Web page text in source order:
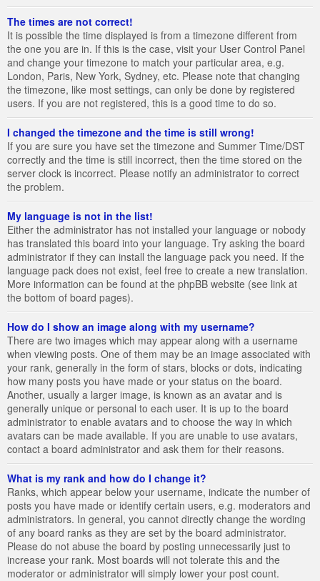
The times are not correct!
It is possible the time displayed is from a timezone different from
the one you are in. If this is the case, visit your User Control Panel
and change your timezone to match your particular area, e.g.
London, Paris, New York, Sydney, etc. Please note that changing
the timezone, like most settings, can only be done by registered
users. If you are not registered, this is a good time to do so.
I changed the timezone and the time is still wrong!
If you are sure you have set the timezone and Summer Time/DST
correctly and the time is still incorrect, then the time stored on the
server clock is incorrect. Please notify an administrator to correct
the problem.
My language is not in the list!
Either the administrator has not installed your language or nobody
has translated this board into your language. Try asking the board
administrator if they can install the language pack you need. If the
language pack does not exist, feel free to create a new translation.
More information can be found at the phpBB website (see link at
the bottom of board pages).
How do I show an image along with my username?
There are two images which may appear along with a username
when viewing posts. One of them may be an image associated with
your rank, generally in the form of stars, blocks or dots, indicating
how many posts you have made or your status on the board.
Another, usually a larger image, is known as an avatar and is
generally unique or personal to each user. It is up to the board
administrator to enable avatars and to choose the way in which
avatars can be made available. If you are unable to use avatars,
contact a board administrator and ask them for their reasons.
What is my rank and how do I change it?
Ranks, which appear below your username, indicate the number of
posts you have made or identify certain users, e.g. moderators and
administrators. In general, you cannot directly change the wording
of any board ranks as they are set by the board administrator.
Please do not abuse the board by posting unnecessarily just to
increase your rank. Most boards will not tolerate this and the
moderator or administrator will simply lower your post count.